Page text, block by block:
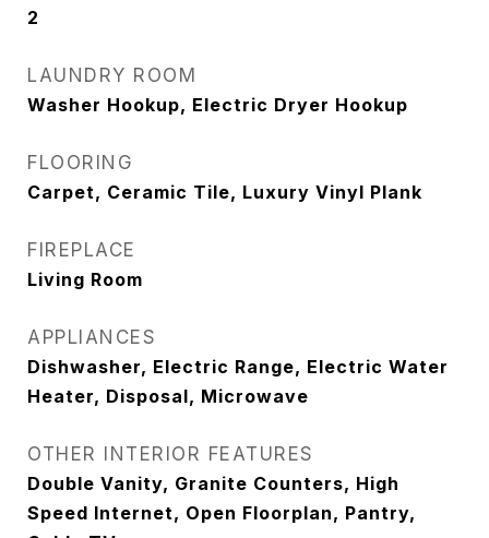
2
LAUNDRY ROOM
Washer Hookup, Electric Dryer Hookup
FLOORING
Carpet, Ceramic Tile, Luxury Vinyl Plank
FIREPLACE
Living Room
APPLIANCES
Dishwasher, Electric Range, Electric Water
Heater, Disposal, Microwave
OTHER INTERIOR FEATURES
Double Vanity, Granite Counters, High
Speed Internet, Open Floorplan, Pantry,